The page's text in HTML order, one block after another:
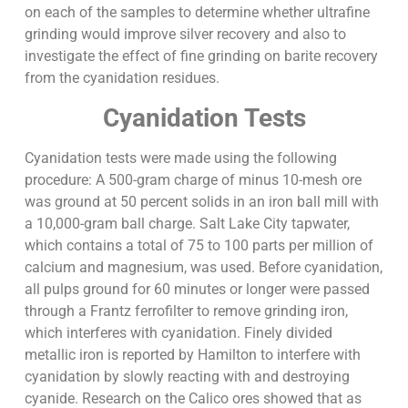
on each of the samples to determine whether ultrafine
grinding would improve silver recovery and also to
investigate the effect of fine grinding on barite recovery
from the cyanidation residues.
Cyanidation Tests
Cyanidation tests were made using the following
procedure: A 500-gram charge of minus 10-mesh ore
was ground at 50 percent solids in an iron ball mill with
a 10,000-gram ball charge. Salt Lake City tapwater,
which contains a total of 75 to 100 parts per million of
calcium and magnesium, was used. Before cyanidation,
all pulps ground for 60 minutes or longer were passed
through a Frantz ferrofilter to remove grinding iron,
which interferes with cyanidation. Finely divided
metallic iron is reported by Hamilton to interfere with
cyanidation by slowly reacting with and destroying
cyanide. Research on the Calico ores showed that as